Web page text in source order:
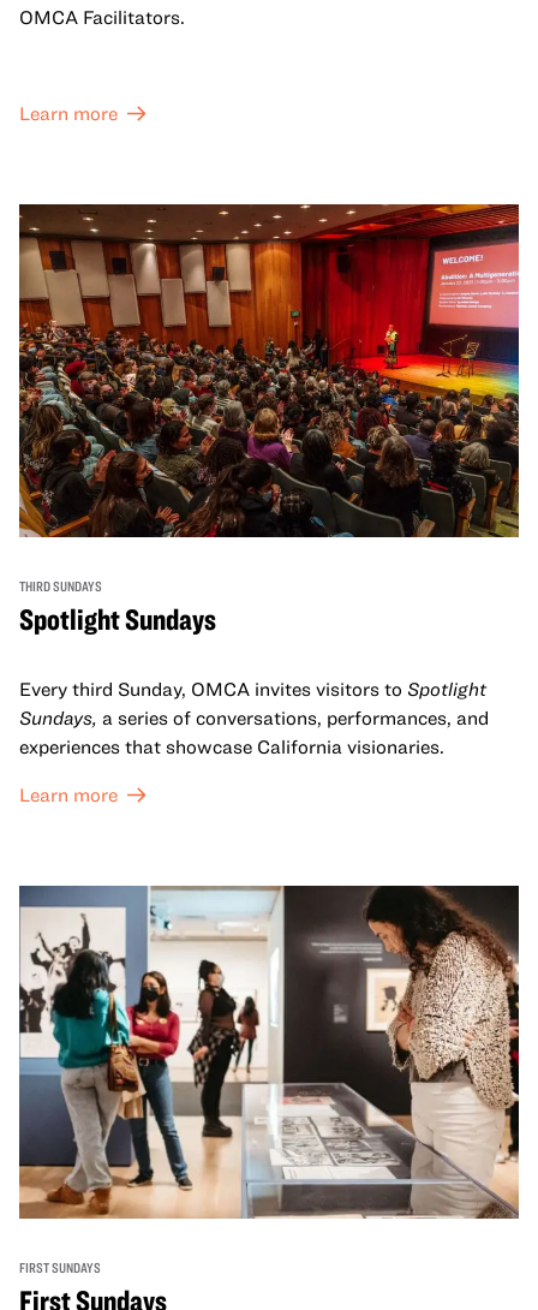
OMCA Facilitators.
Learn more
THIRD SUNDAYS
Spotlight Sundays
Every third Sunday, OMCA invites visitors to Spotlight
Sundays, a series of conversations, performances, and
experiences that showcase California visionaries.
Learn more
FIRST SUNDAYS
First Sundays